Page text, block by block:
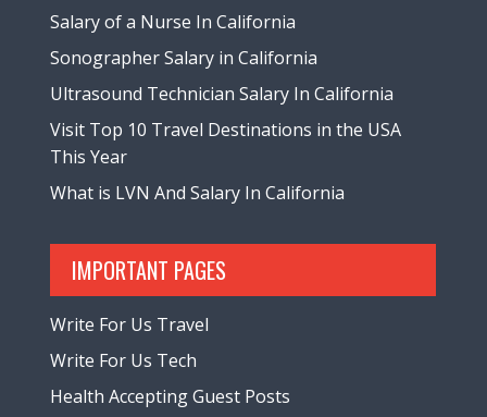
Salary of a Nurse In California
Sonographer Salary in California
Ultrasound Technician Salary In California
Visit Top 10 Travel Destinations in the USA
This Year
What is LVN And Salary In California
IMPORTANT PAGES
Write For Us Travel
Write For Us Tech
Health Accepting Guest Posts